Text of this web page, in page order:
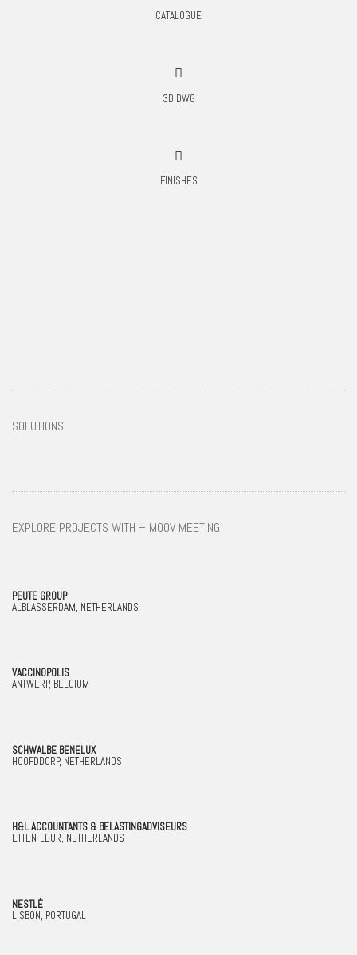
CATALOGUE
3D DWG
FINISHES
SOLUTIONS
EXPLORE PROJECTS WITH – MOOV MEETING
PEUTE GROUP
ALBLASSERDAM, NETHERLANDS
VACCINOPOLIS
ANTWERP, BELGIUM
SCHWALBE BENELUX
HOOFDDORP, NETHERLANDS
H&L ACCOUNTANTS & BELASTINGADVISEURS
ETTEN-LEUR, NETHERLANDS
NESTLÉ
LISBON, PORTUGAL